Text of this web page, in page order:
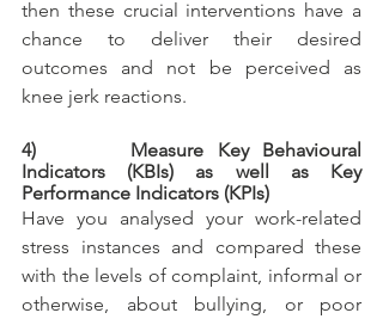
then these crucial interventions have a
chance to deliver their desired
outcomes and not be perceived as
knee jerk reactions.
4)       Measure Key Behavioural
Indicators (KBIs) as well as Key
Performance Indicators (KPIs)
Have you analysed your work-related
stress instances and compared these
with the levels of complaint, informal or
otherwise, about bullying, or poor